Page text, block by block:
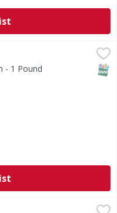
- 1 Pound